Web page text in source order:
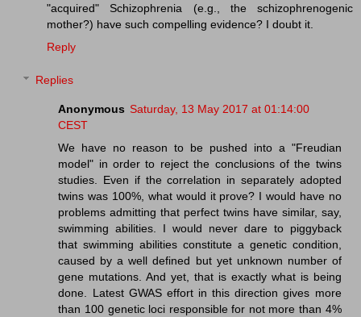
"acquired" Schizophrenia (e.g., the schizophrenogenic
mother?) have such compelling evidence? I doubt it.
Reply
Replies
Anonymous Saturday, 13 May 2017 at 01:14:00
CEST
We have no reason to be pushed into a "Freudian
model" in order to reject the conclusions of the twins
studies. Even if the correlation in separately adopted
twins was 100%, what would it prove? I would have no
problems admitting that perfect twins have similar, say,
swimming abilities. I would never dare to piggyback
that swimming abilities constitute a genetic condition,
caused by a well defined but yet unknown number of
gene mutations. And yet, that is exactly what is being
done. Latest GWAS effort in this direction gives more
than 100 genetic loci responsible for not more than 4%